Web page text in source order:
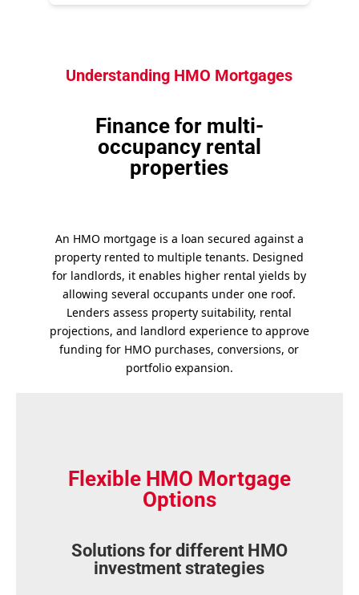
Understanding HMO Mortgages
Finance for multi-
occupancy rental
properties
An HMO mortgage is a loan secured against a
property rented to multiple tenants. Designed
for landlords, it enables higher rental yields by
allowing several occupants under one roof.
Lenders assess property suitability, rental
projections, and landlord experience to approve
funding for HMO purchases, conversions, or
portfolio expansion.
Flexible HMO Mortgage
Options
Solutions for different HMO
investment strategies